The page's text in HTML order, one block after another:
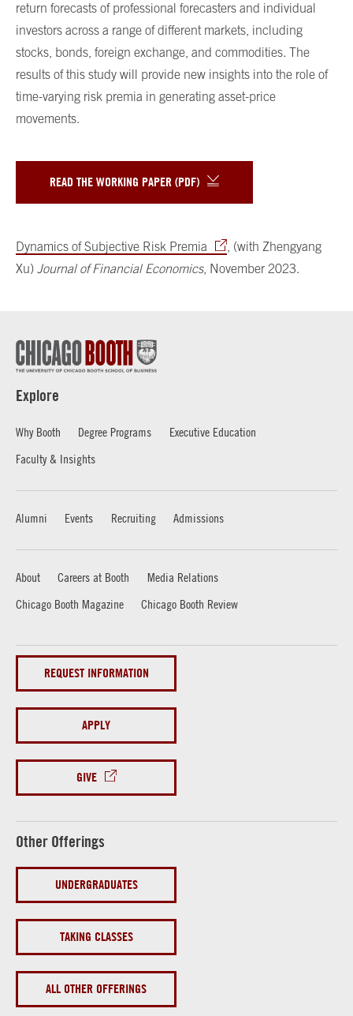
return forecasts of professional forecasters and individual
investors across a range of different markets, including
stocks, bonds, foreign exchange, and commodities. The
results of this study will provide new insights into the role of
time-varying risk premia in generating asset-price
movements.
READ THE WORKING PAPER (PDF)
Dynamics of Subjective Risk Premia
, (with Zhengyang
Xu) Journal of Financial Economics, November 2023.
Explore
Why Booth Degree Programs
Executive Education
Faculty & Insights
Alumni Events Recruiting Admissions
About Careers at Booth
Media Relations
Chicago Booth Magazine
Chicago Booth Review
REQUEST INFORMATION
APPLY
GIVE
Other Offerings
UNDERGRADUATES
TAKING CLASSES
ALL OTHER OFFERINGS